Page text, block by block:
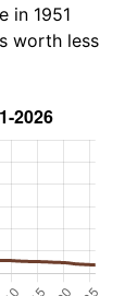
in 1951
worth less